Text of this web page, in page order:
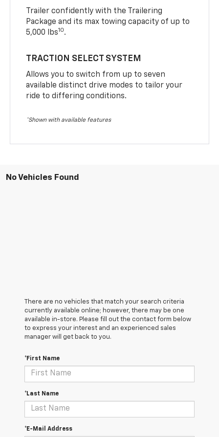
Trailer confidently with the Trailering
Package and its max towing capacity of up to
5,000 lbs10.
TRACTION SELECT SYSTEM
Allows you to switch from up to seven
available distinct drive modes to tailor your
ride to differing conditions.
*Shown with available features
No Vehicles Found
There are no vehicles that match your search criteria
currently available online; however, there may be one
available in-store. Please fill out the contact form below
to express your interest and an experienced sales
manager will get back to you.
*First Name
*Last Name
*E-Mail Address